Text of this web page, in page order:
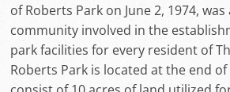
of Roberts Park on June 2, 1974,
community involved in the
park facilities for every resident of
Roberts Park is located at the end of